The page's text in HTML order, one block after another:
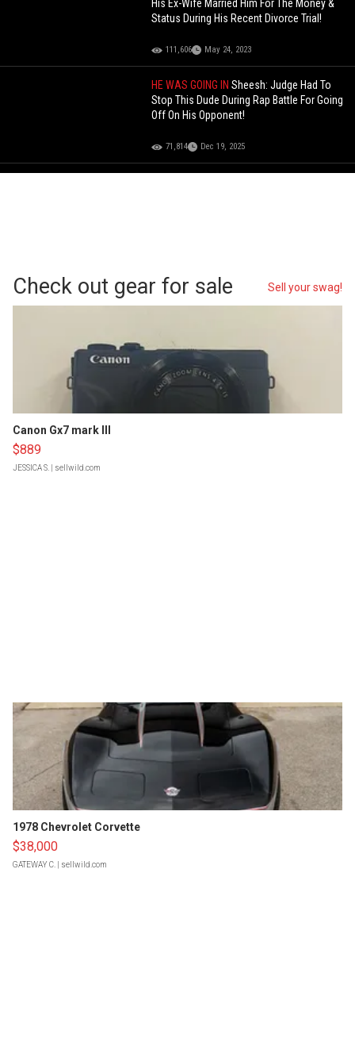
His Ex-Wife Married Him For The Money &
Status During His Recent Divorce Trial!
111,606 May 24, 2023
HE WAS GOING INSheesh: Judge Had To
Stop This Dude During Rap Battle For Going
Off On His Opponent!
71,814 Dec 19, 2025
Check out gear for sale Sell your swag!
Canon Gx7 mark III
$889
JESSICA S. | sellwild.com
1978 Chevrolet Corvette
$38,000
GATEWAY C. | sellwild.com